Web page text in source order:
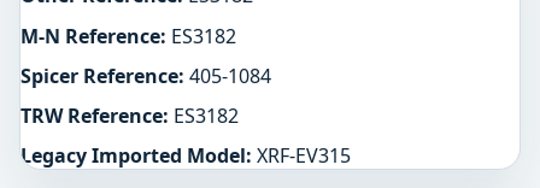
M-N Reference: ES3182
Spicer Reference: 405-1084
TRW Reference: ES3182
Legacy Imported Model: XRF-EV315